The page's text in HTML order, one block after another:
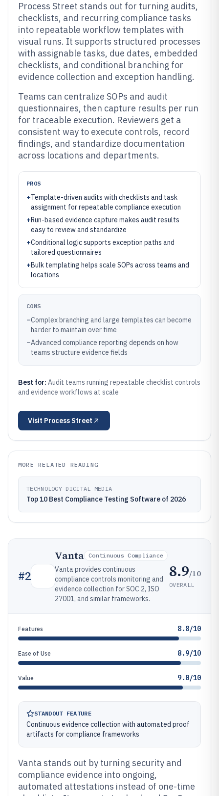
Process Street stands out for turning audits,
checklists, and recurring compliance tasks
into repeatable workflow templates with
visual runs. It supports structured processes
with assignable tasks, due dates, embedded
checklists, and conditional branching for
evidence collection and exception handling.
Teams can centralize SOPs and audit
questionnaires, then capture results per run
for traceable execution. Reviewers get a
consistent way to execute controls, record
findings, and standardize documentation
across locations and departments.
PROS
+Template-driven audits with checklists and task
assignment for repeatable compliance execution
+Run-based evidence capture makes audit results
easy to review and standardize
+Conditional logic supports exception paths and
tailored questionnaires
+Bulk templating helps scale SOPs across teams and
locations
CONS
–Complex branching and large templates can become
harder to maintain over time
–Advanced compliance reporting depends on how
teams structure evidence fields
Best for: Audit teams running repeatable checklist controls
and evidence workflows at scale
Visit Process Street
MORE RELATED READING
TECHNOLOGY DIGITAL MEDIA
Top 10 Best Compliance Testing Software of 2026
#2
Vanta Continuous Compliance
Vanta provides continuous
compliance controls monitoring and
evidence collection for SOC 2, ISO
27001, and similar frameworks.
8.9/10
OVERALL
Features 8.8/10
Ease of Use 8.9/10
Value 9.0/10
STANDOUT FEATURE
Continuous evidence collection with automated proof
artifacts for compliance frameworks
Vanta stands out by turning security and
compliance evidence into ongoing,
automated attestations instead of one-time